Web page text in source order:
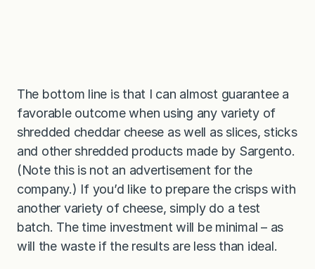
The bottom line is that I can almost guarantee a
favorable outcome when using any variety of
shredded cheddar cheese as well as slices, sticks
and other shredded products made by Sargento.
(Note this is not an advertisement for the
company.) If you’d like to prepare the crisps with
another variety of cheese, simply do a test
batch. The time investment will be minimal – as
will the waste if the results are less than ideal.